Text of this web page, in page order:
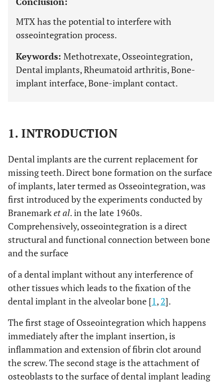
MTX has the potential to interfere with
osseointegration process.
Keywords: Methotrexate, Osseointegration,
Dental implants, Rheumatoid arthritis, Bone-
implant interface, Bone-implant contact.
1. INTRODUCTION
Dental implants are the current replacement for
missing teeth. Direct bone formation on the surface
of implants, later termed as Osseointegration, was
first introduced by the experiments conducted by
Branemarket al. in the late 1960s.
Comprehensively, osseointegration is a direct
structural and functional connection between bone
and the surface
of a dental implant without any interference of
other tissues which leads to the fixation of the
dental implant in the alveolar bone [1, 2].
The first stage of Osseointegration which happens
immediately after the implant insertion, is
inflammation and extension of fibrin clot around
the screw. The second stage is the attachment of
osteoblasts to the surface of dental implant leading